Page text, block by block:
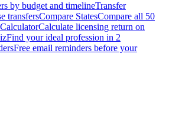
by budget and timelineTransfer
transfersCompare StatesCompare all 50
Calculate licensing return on
Find your ideal profession in 2
Free email reminders before your